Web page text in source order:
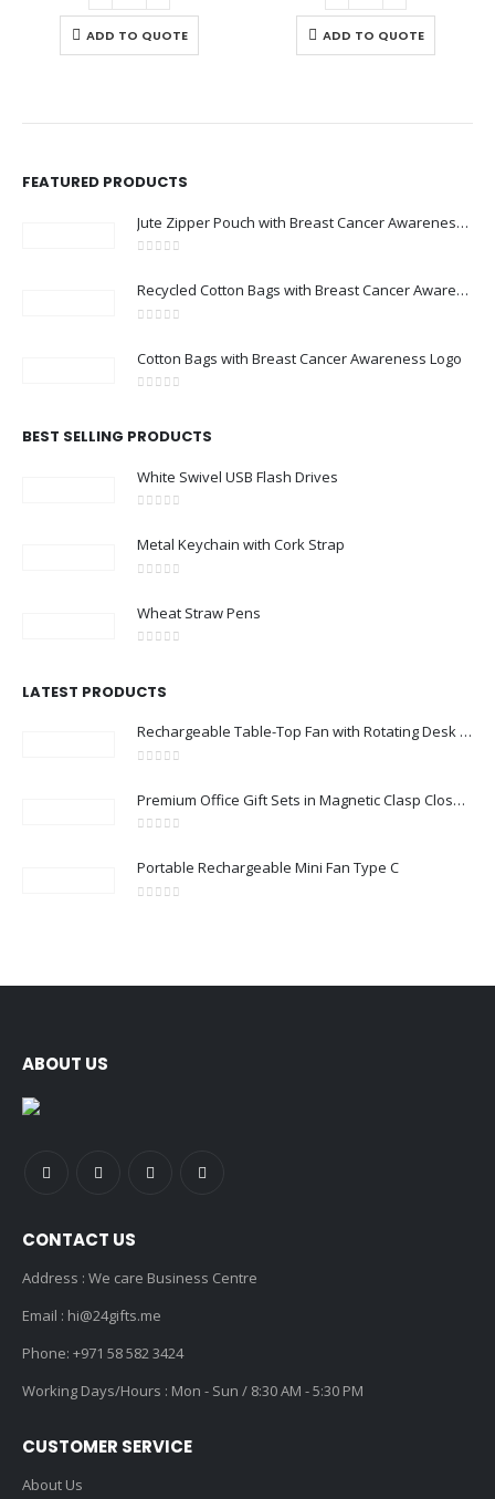
ADD TO QUOTE ADD TO QUOTE
FEATURED PRODUCTS
Jute Zipper Pouch with Breast Cancer Awareness Logo
Recycled Cotton Bags with Breast Cancer Awareness Logo
Cotton Bags with Breast Cancer Awareness Logo
BEST SELLING PRODUCTS
White Swivel USB Flash Drives
Metal Keychain with Cork Strap
Wheat Straw Pens
LATEST PRODUCTS
Rechargeable Table-Top Fan with Rotating Desk Stand, Compact & Portable, Type-C
Premium Office Gift Sets in Magnetic Clasp Closure & Ribbon Handle Box
Portable Rechargeable Mini Fan Type C
ABOUT US
CONTACT US
Address : We care Business Centre
Email : hi@24gifts.me
Phone: +971 58 582 3424
Working Days/Hours : Mon - Sun / 8:30 AM - 5:30 PM
CUSTOMER SERVICE
About Us